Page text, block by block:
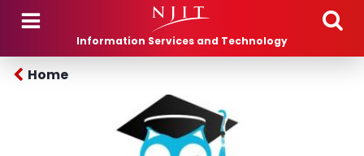
Skip to main content
Information Services and Technology
Home